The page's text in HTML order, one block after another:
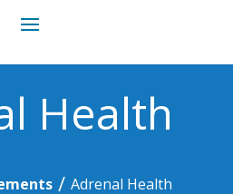
Health
/ Adrenal Health